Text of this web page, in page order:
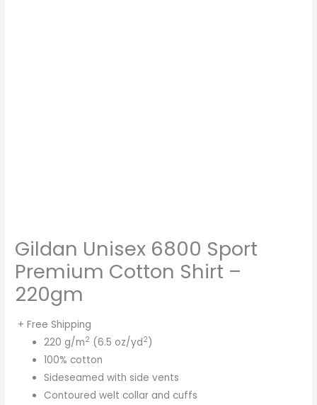
Gildan Unisex 6800 Sport
Premium Cotton Shirt –
220gm
+ Free Shipping
220 g/m2 (6.5 oz/yd2)
100% cotton
Sideseamed with side vents
Contoured welt collar and cuffs